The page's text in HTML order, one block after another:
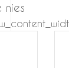
nies